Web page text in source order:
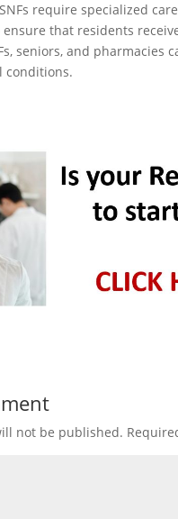
require specialized
that residents
seniors, and
conditions.
not be published.